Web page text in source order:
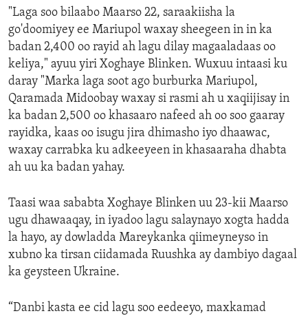
"Laga soo bilaabo Maarso 22, saraakiisha la
go'doomiyey ee Mariupol waxay sheegeen in in ka
badan 2,400 oo rayid ah lagu dilay magaaladaas oo
keliya," ayuu yiri Xoghaye Blinken. Wuxuu intaasi ku
daray "Marka laga soot ago burburka Mariupol,
Qaramada Midoobay waxay si rasmi ah u xaqiijisay in
ka badan 2,500 oo khasaaro nafeed ah oo soo gaaray
rayidka, kaas oo isugu jira dhimasho iyo dhaawac,
waxay carrabka ku adkeeyeen in khasaaraha dhabta
ah uu ka badan yahay.
Taasi waa sababta Xoghaye Blinken uu 23-kii Maarso
ugu dhawaaqay, in iyadoo lagu salaynayo xogta hadda
la hayo, ay dowladda Mareykanka qiimeyneyso in
xubno ka tirsan ciidamada Ruushka ay dambiyo dagaal
ka geysteen Ukraine.
“Danbi kasta ee cid lagu soo eedeeyo, maxkamad